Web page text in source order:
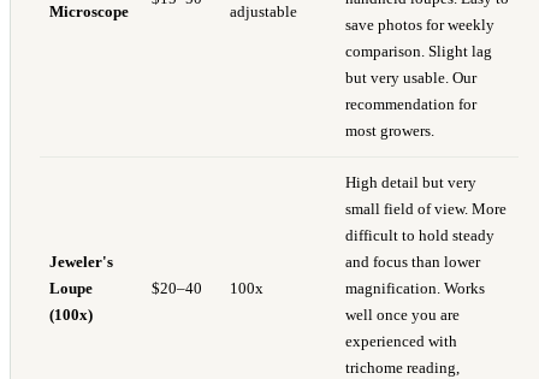
Microscope adjustable
save photos for weekly
comparison. Slight lag
but very usable. Our
recommendation for
most growers.
Jeweler's
Loupe
(100x)
$20–40 100x
High detail but very
small field of view. More
difficult to hold steady
and focus than lower
magnification. Works
well once you are
experienced with
trichome reading,